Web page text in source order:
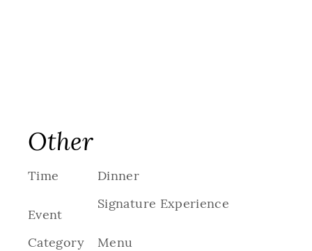
Other
Time Dinner
Event
Category
Signature Experience
Menu